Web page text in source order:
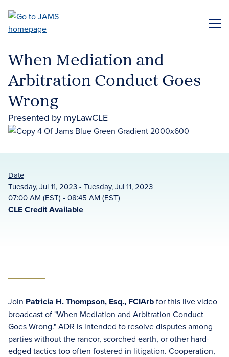
main
When Mediation and
Arbitration Conduct Goes
Wrong
Presented by myLawCLE
Date
Tuesday, Jul 11, 2023 - Tuesday, Jul 11, 2023
07:00 AM (EST) - 08:45 AM (EST)
CLE Credit Available
Join Patricia H. Thompson, Esq., FCIArbfor this live video
broadcast of "When Mediation and Arbitration Conduct
Goes Wrong." ADR is intended to resolve disputes among
parties without the rancor, scorched earth, or other hard-
edged tactics too often fostered in litigation. Cooperation,